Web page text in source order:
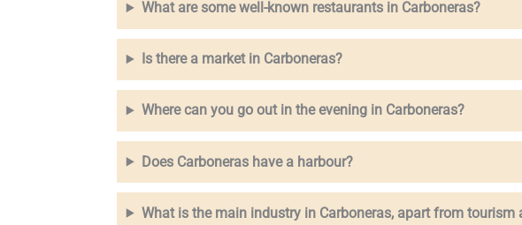
What are some well-known restaurants in Carboneras?
Is there a market in Carboneras?
Where can you go out in the evening in Carboneras?
Does Carboneras have a harbour?
What is the main industry in Carboneras, apart from tourism